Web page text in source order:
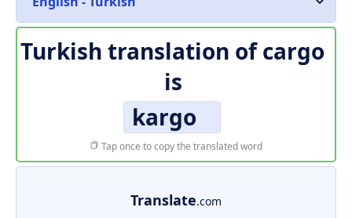
Turkish translation ofcargo
is
kargo
Tap once to copy the translated word
Translate.com